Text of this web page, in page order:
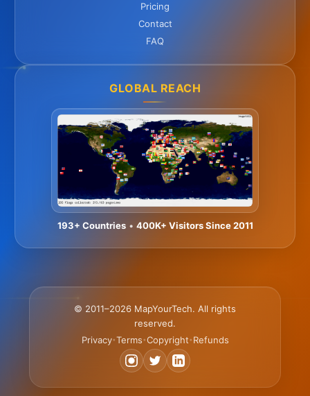
Pricing
Contact
FAQ
GLOBAL REACH
193+ Countries• 400K+ Visitors Since 2011
© 2011–2026 MapYourTech. All rights
reserved.
Privacy•Terms•Copyright• Refunds